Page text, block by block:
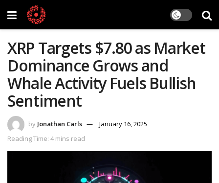
XRP Targets $7.80 as Market
Dominance Grows and
Whale Activity Fuels Bullish
Sentiment
by Jonathan Carls
January 16, 2025
Reading Time: 4 mins read